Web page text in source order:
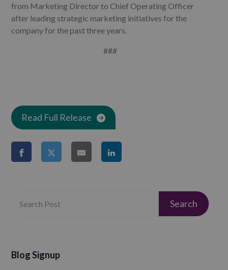
from Marketing Director to Chief Operating Officer
after leading strategic marketing initiatives for the
company for the past three years.
###
Read Full Release
Blog Signup